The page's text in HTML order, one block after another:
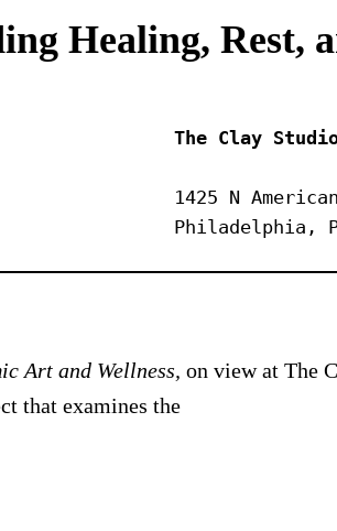
Healing, Rest,
The Clay
1425 N
Philadelphia,
Art and Wellness, on view at The
that examines the